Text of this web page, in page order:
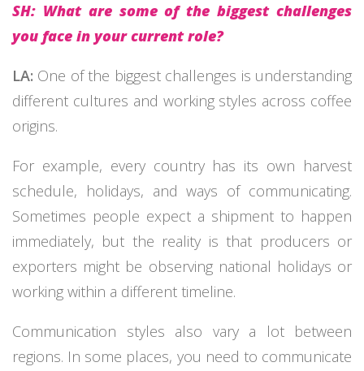
SH: What are some of the biggest challenges
you face in your current role?
LA: One of the biggest challenges is understanding
different cultures and working styles across coffee
origins.
For example, every country has its own harvest
schedule, holidays, and ways of communicating.
Sometimes people expect a shipment to happen
immediately, but the reality is that producers or
exporters might be observing national holidays or
working within a different timeline.
Communication styles also vary a lot between
regions. In some places, you need to communicate